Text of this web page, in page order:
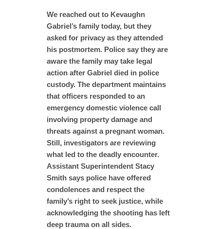
We reached out to Kevaughn
Gabriel’s family today, but they
asked for privacy as they attended
his postmortem. Police say they are
aware the family may take legal
action after Gabriel died in police
custody. The department maintains
that officers responded to an
emergency domestic violence call
involving property damage and
threats against a pregnant woman.
Still, investigators are reviewing
what led to the deadly encounter.
Assistant Superintendent Stacy
Smith says police have offered
condolences and respect the
family’s right to seek justice, while
acknowledging the shooting has left
deep trauma on all sides.